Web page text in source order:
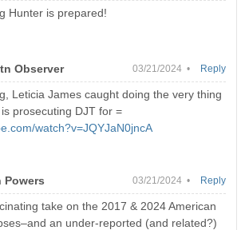
Hunter is prepared!
Observer 03/21/2024 •
Leticia James caught doing the very thing
prosecuting DJT for =
watch?v=JQYJaN0jncA
Reply
Powers 03/21/2024 •
take on the 2017 & 2024 American
an under-reported (and related?)
Reply